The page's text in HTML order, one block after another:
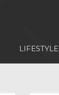
LIFESTYLE